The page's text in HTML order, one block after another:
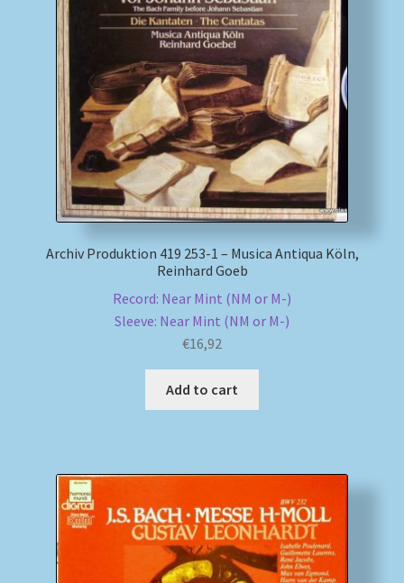
Archiv Produktion 419 253-1 – Musica Antiqua Köln,
Reinhard Goeb
Record: Near Mint (NM or M-)
Sleeve: Near Mint (NM or M-)
€16,92
Add to cart